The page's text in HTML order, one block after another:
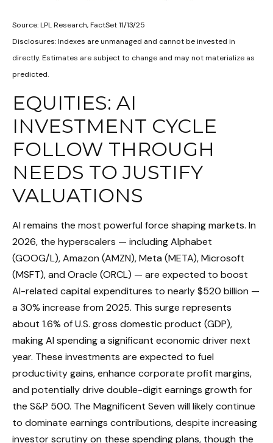
Source: LPL Research, FactSet 11/13/25
Disclosures: Indexes are unmanaged and cannot be invested in
directly. Estimates are subject to change and may not materialize as
predicted.
EQUITIES: AI
INVESTMENT CYCLE
FOLLOW THROUGH
NEEDS TO JUSTIFY
VALUATIONS
AI remains the most powerful force shaping markets. In
2026, the hyperscalers — including Alphabet
(GOOG/L), Amazon (AMZN), Meta (META), Microsoft
(MSFT), and Oracle (ORCL) — are expected to boost
AI-related capital expenditures to nearly $520 billion —
a 30% increase from 2025. This surge represents
about 1.6% of U.S. gross domestic product (GDP),
making AI spending a significant economic driver next
year. These investments are expected to fuel
productivity gains, enhance corporate profit margins,
and potentially drive double-digit earnings growth for
the S&P 500. The Magnificent Seven will likely continue
to dominate earnings contributions, despite increasing
investor scrutiny on these spending plans, though the